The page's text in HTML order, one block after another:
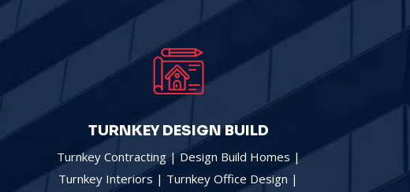
TURNKEY DESIGN BUILD
Turnkey Contracting | Design Build Homes |
Turnkey Interiors | Turnkey Office Design |